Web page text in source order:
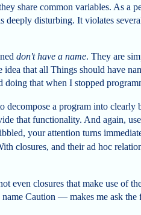
share common variables. As a
disturbing. It violates
don't have a name. They are
idea that all Things should have
doing that when I stopped
decompose a program into
that functionality. And again,
your attention turns
closures, and their ad hoc
even closures that make use of
Caution — makes me ask the